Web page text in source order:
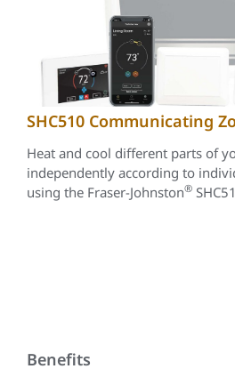
SHC510 Communicating
Heat and cool different parts of
independently according to
using the Fraser-Johnston®
Benefits